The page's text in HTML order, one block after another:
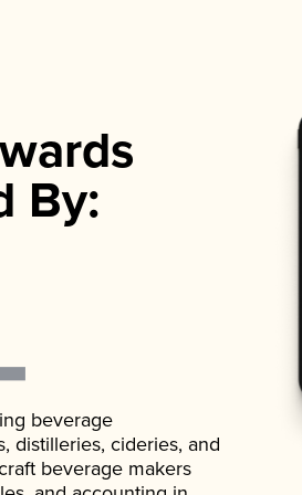
By:
beverage
distilleries, cideries, and
beverage makers